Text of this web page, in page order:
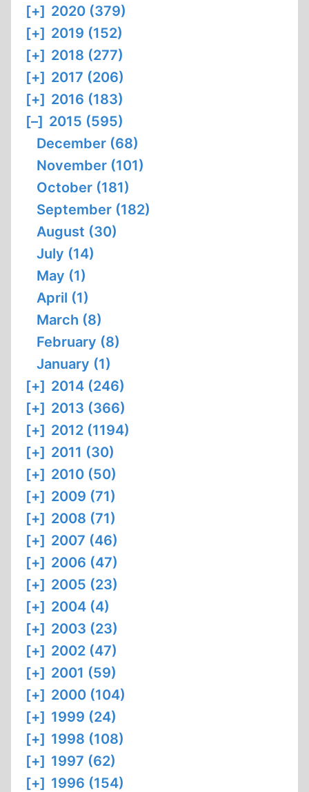
[+] 2020 (379)
[+] 2019 (152)
[+] 2018 (277)
[+] 2017 (206)
[+] 2016 (183)
[–] 2015 (595)
December (68)
November (101)
October (181)
September (182)
August (30)
July (14)
May (1)
April (1)
March (8)
February (8)
January (1)
[+] 2014 (246)
[+] 2013 (366)
[+] 2012 (1194)
[+] 2011 (30)
[+] 2010 (50)
[+] 2009 (71)
[+] 2008 (71)
[+] 2007 (46)
[+] 2006 (47)
[+] 2005 (23)
[+] 2004 (4)
[+] 2003 (23)
[+] 2002 (47)
[+] 2001 (59)
[+] 2000 (104)
[+] 1999 (24)
[+] 1998 (108)
[+] 1997 (62)
[+] 1996 (154)